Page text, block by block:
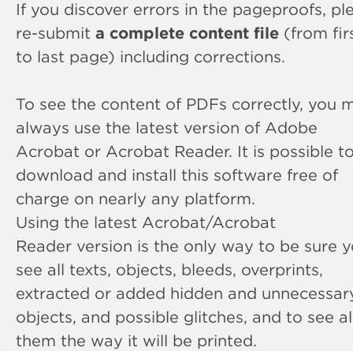
If you discover errors in the pageproofs,
re-submit a complete content file (from
to last page) including corrections.
To see the content of PDFs correctly, you
always use the latest version of Adobe
Acrobat or Acrobat Reader. It is possible
download and install this software free of
charge on nearly any platform.
Using the latest Acrobat/Acrobat
Reader version is the only way to be sure
see all texts, objects, bleeds, overprints,
extracted or added hidden and
objects, and possible glitches, and to see
them the way it will be printed.